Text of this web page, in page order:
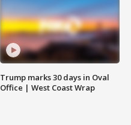
Trump marks 30 days in Oval
Office | West Coast Wrap